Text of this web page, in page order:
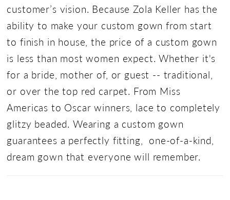
customer’s vision. Because Zola Keller has the
ability to make your custom gown from start
to finish in house, the price of a custom gown
is less than most women expect. Whether it's
for a bride, mother of, or guest -- traditional,
or over the top red carpet. From Miss
Americas to Oscar winners, lace to completely
glitzy beaded. Wearing a custom gown
guarantees a perfectly fitting, one-of-a-kind,
dream gown that everyone will remember.